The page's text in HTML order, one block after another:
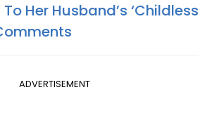
Her Husband’s ‘Childless
ADVERTISEMENT